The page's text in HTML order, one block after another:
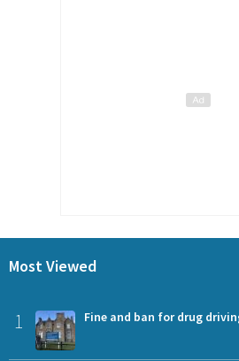
Most Viewed
1 Fine and ban for drug